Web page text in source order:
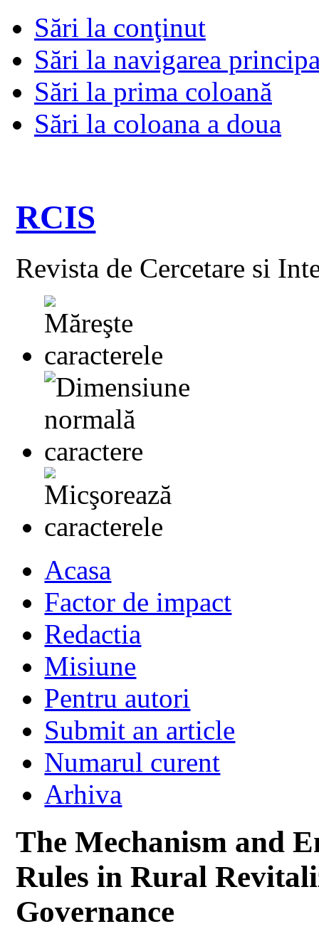
Sări la conţinut
Sări la navigarea
Sări la prima coloană
Sări la coloana a doua
RCIS
Revista de Cercetare si
Acasa
Factor de impact
Redactia
Misiune
Pentru autori
Submit an article
Numarul curent
Arhiva
The Mechanism and
Rules in Rural
Governance